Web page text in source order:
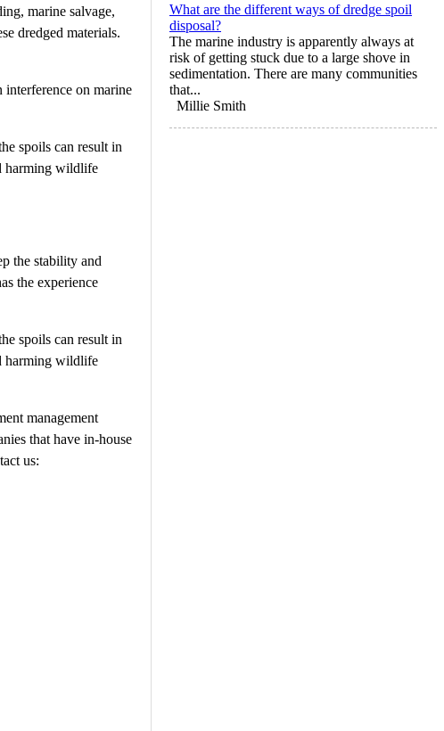
marine salvage,
dredged materials.
on marine
spoils can result in
harming wildlife
the stability and
the experience
spoils can result in
harming wildlife
management
that have in-house
us:
What are the different ways of dredge spoil
disposal?
The marine industry is apparently always at
risk of getting stuck due to a large shove in
sedimentation. There are many communities
that...
Millie Smith